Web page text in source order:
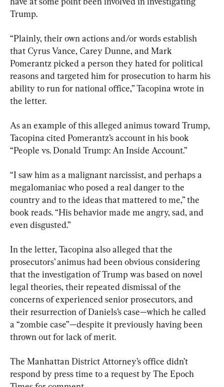
Trump.
“Plainly, their own actions and/or words establish
that Cyrus Vance, Carey Dunne, and Mark
Pomerantz picked a person they hated for political
reasons and targeted him for prosecution to harm his
ability to run for national office,” Tacopina wrote in
the letter.
As an example of this alleged animus toward Trump,
Tacopina cited Pomerantz’s account in his book
“People vs. Donald Trump: An Inside Account.”
“I saw him as a malignant narcissist, and perhaps a
megalomaniac who posed a real danger to the
country and to the ideas that mattered to me,” the
book reads. “His behavior made me angry, sad, and
even disgusted.”
In the letter, Tacopina also alleged that the
prosecutors’ animus had been obvious considering
that the investigation of Trump was based on novel
legal theories, their repeated dismissal of the
concerns of experienced senior prosecutors, and
their resurrection of Daniels’s case—which he called
a “zombie case”—despite it previously having been
thrown out for lack of merit.
The Manhattan District Attorney’s office didn’t
respond by press time to a request by The Epoch